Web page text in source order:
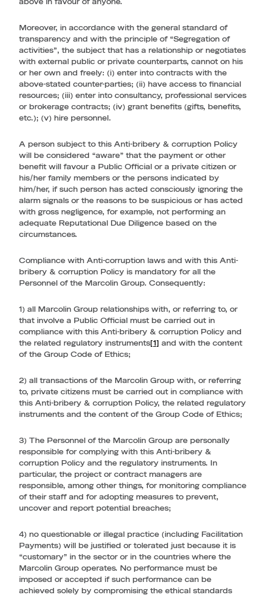
above in favour of anyone.
Moreover, in accordance with the general standard of
transparency and with the principle of “Segregation of
activities”, the subject that has a relationship or negotiates
with external public or private counterparts, cannot on his
or her own and freely: (i) enter into contracts with the
above-stated counter-parties; (ii) have access to financial
resources; (iii) enter into consultancy, professional services
or brokerage contracts; (iv) grant benefits (gifts, benefits,
etc.); (v) hire personnel.
A person subject to this Anti-bribery & corruption Policy
will be considered “aware” that the payment or other
benefit will favour a Public Official or a private citizen or
his/her family members or the persons indicated by
him/her, if such person has acted consciously ignoring the
alarm signals or the reasons to be suspicious or has acted
with gross negligence, for example, not performing an
adequate Reputational Due Diligence based on the
circumstances.
Compliance with Anti-corruption laws and with this Anti-
bribery & corruption Policy is mandatory for all the
Personnel of the Marcolin Group. Consequently:
1) all Marcolin Group relationships with, or referring to, or
that involve a Public Official must be carried out in
compliance with this Anti-bribery & corruption Policy and
the related regulatory instruments[1] and with the content
of the Group Code of Ethics;
2) all transactions of the Marcolin Group with, or referring
to, private citizens must be carried out in compliance with
this Anti-bribery & corruption Policy, the related regulatory
instruments and the content of the Group Code of Ethics;
3) The Personnel of the Marcolin Group are personally
responsible for complying with this Anti-bribery &
corruption Policy and the regulatory instruments. In
particular, the project or contract managers are
responsible, among other things, for monitoring compliance
of their staff and for adopting measures to prevent,
uncover and report potential breaches;
4) no questionable or illegal practice (including Facilitation
Payments) will be justified or tolerated just because it is
“customary” in the sector or in the countries where the
Marcolin Group operates. No performance must be
imposed or accepted if such performance can be
achieved solely by compromising the ethical standards